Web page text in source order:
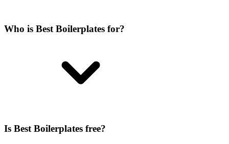
Who is Best Boilerplates for?
Is Best Boilerplates free?